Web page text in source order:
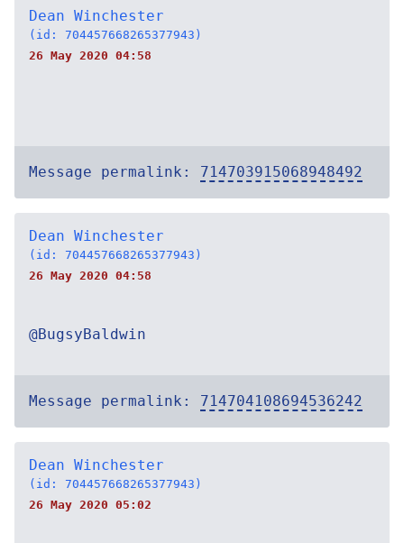
Dean Winchester
(id: 704457668265377943)
26 May 2020 04:58
Message permalink: 714703915068948492
Dean Winchester
(id: 704457668265377943)
26 May 2020 04:58
@BugsyBaldwin
Message permalink: 714704108694536242
Dean Winchester
(id: 704457668265377943)
26 May 2020 05:02